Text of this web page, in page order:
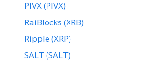
PIVX (PIVX)
RaiBlocks (XRB)
Ripple (XRP)
SALT (SALT)